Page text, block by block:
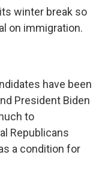
winter break so
on immigration.
have been
President Biden
to
Republicans
a condition for